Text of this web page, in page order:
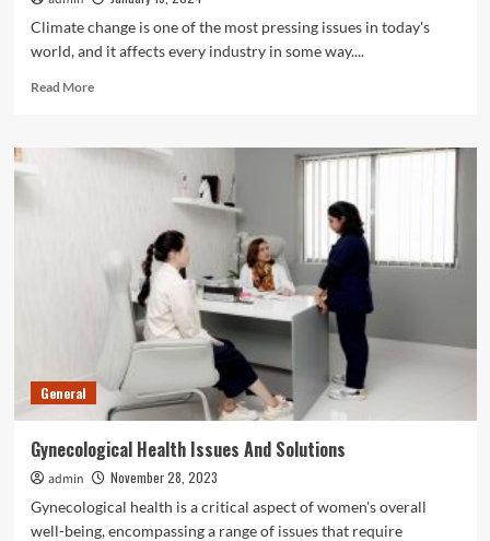
Climate change is one of the most pressing issues in today's
world, and it affects every industry in some way....
Read MoreRead
How
Climate
Change
General
Gynecological Health Issues And Solutions
admin
November 28, 2023
Gynecological health is a critical aspect of women's overall
well-being, encompassing a range of issues that require